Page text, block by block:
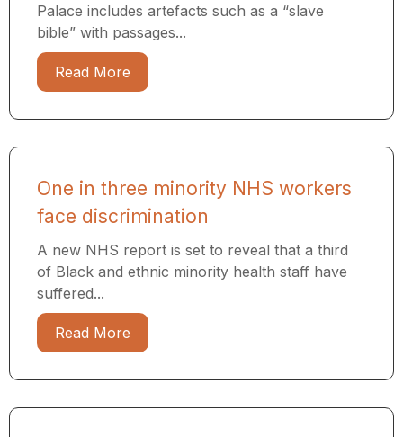
Palace includes artefacts such as a “slave
bible” with passages...
Read More
One in three minority NHS workers
face discrimination
A new NHS report is set to reveal that a third
of Black and ethnic minority health staff have
suffered...
Read More